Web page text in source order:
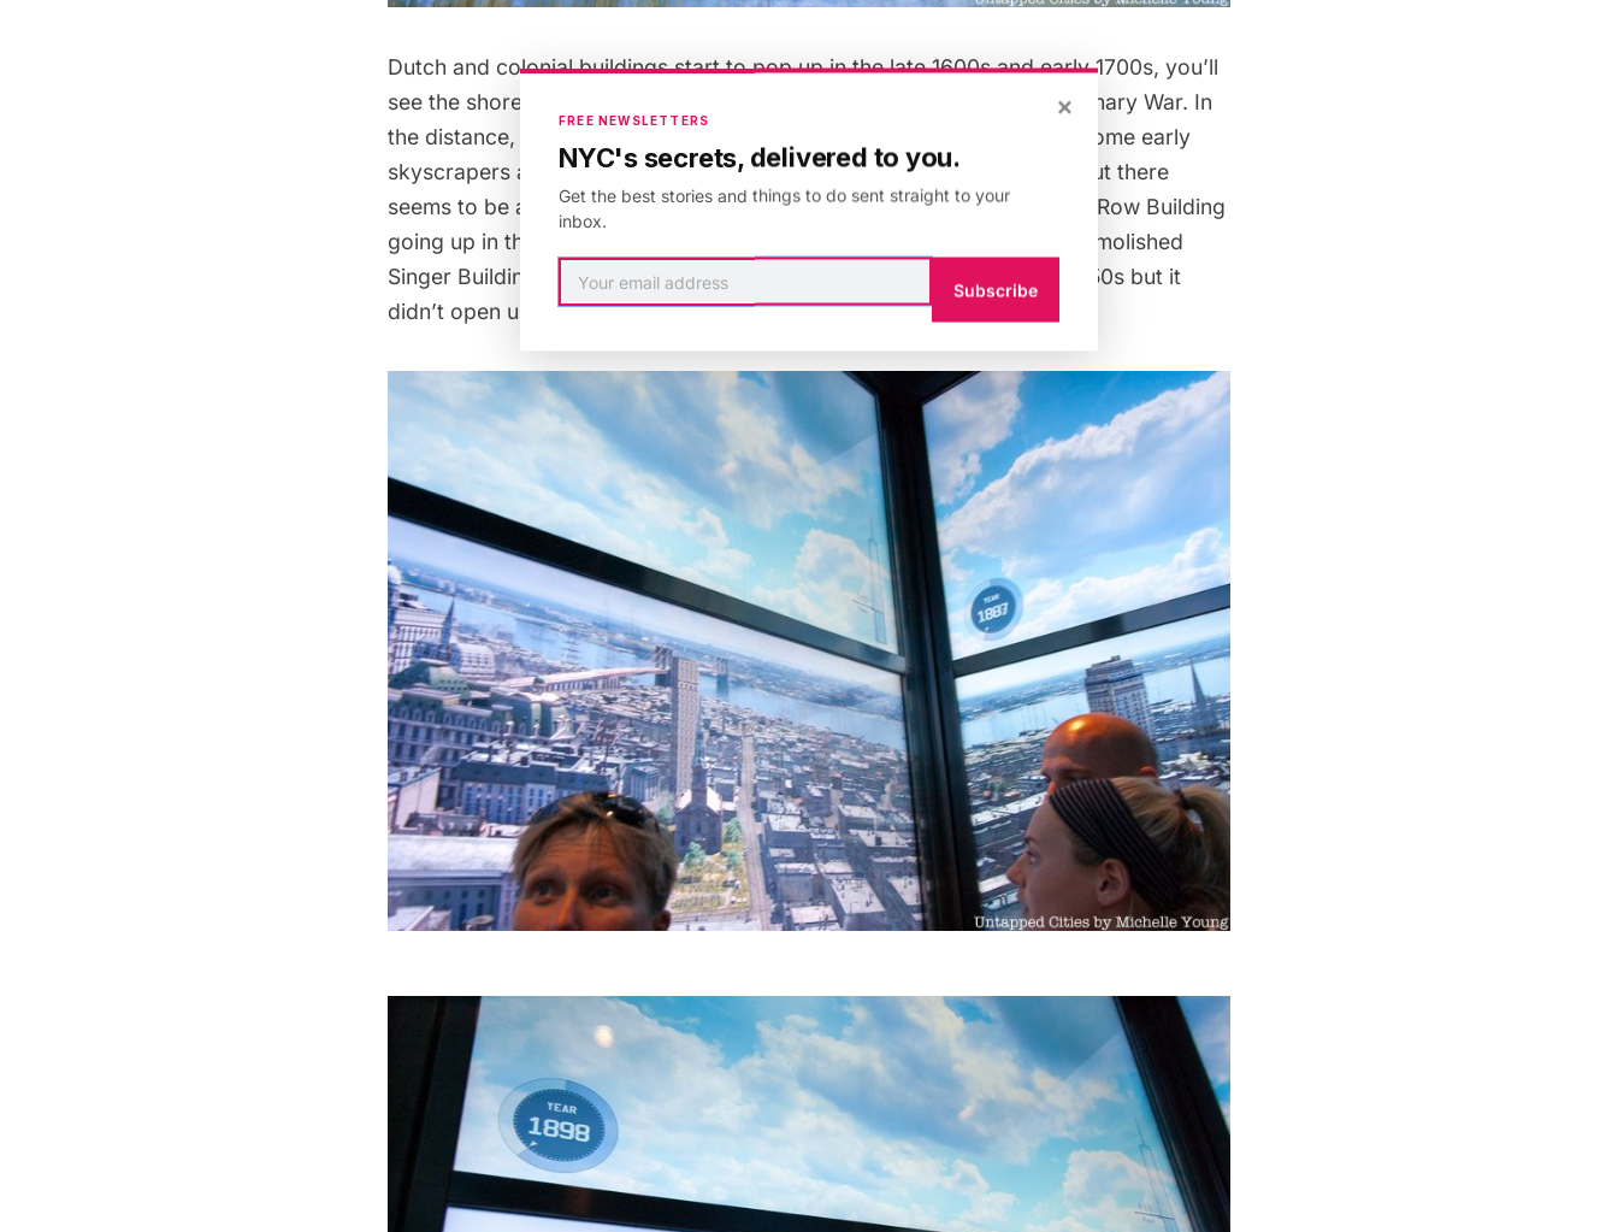
Dutch and colonial buildings start to pop up in the late 1600s and early 1700s, you’ll
see the shoreline get extended, and a dense early city by the Revolutionary War. In
the distance, the
will appear in the 1800s, along with some early
skyscrapers and St. Paul’s Church. We’ll have to look more carefully, but there
seems to be a bit of a discrepancy in time as the video shows the Park Row Building
going up in the late 1830s when it actually opened in 1899. The now-demolished
Singer Building
, once the tallest in the world, is show to go up in the 1850s but it
didn’t open until 1908.
×
FREE NEWSLETTERS
NYC's secrets, delivered to you.
Get the best stories and things to do sent straight to your
inbox.
Subscribe